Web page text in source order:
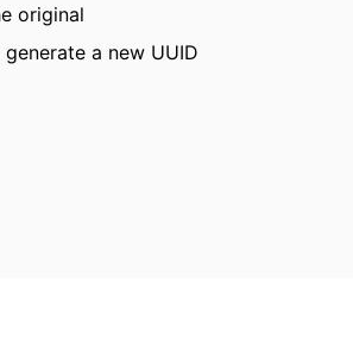
original
a new UUID